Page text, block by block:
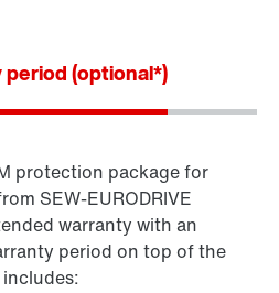
(optional*)
protection package for
SEW-EURODRIVE
warranty with an
period on top of the